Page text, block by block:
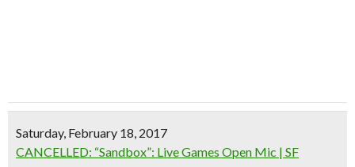
Saturday, February 18, 2017
CANCELLED: “Sandbox”: Live Games Open Mic | SF